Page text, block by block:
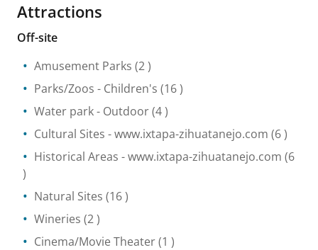
Attractions
Off-site
Amusement Parks (2 )
Parks/Zoos - Children's (16 )
Water park- Outdoor(4 )
Cultural Sites - www.ixtapa-zihuatanejo.com (6 )
Historical Areas - www.ixtapa-zihuatanejo.com (6
)
Natural Sites (16 )
Wineries (2 )
Cinema/Movie Theater(1 )